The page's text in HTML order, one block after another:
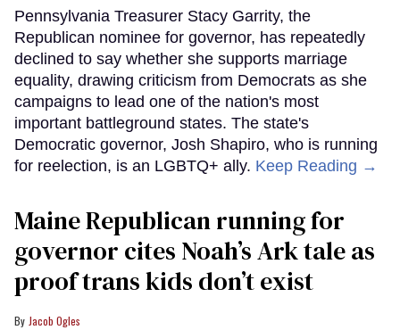
Pennsylvania Treasurer Stacy Garrity, the
Republican nominee for governor, has repeatedly
declined to say whether she supports marriage
equality, drawing criticism from Democrats as she
campaigns to lead one of the nation's most
important battleground states. The state's
Democratic governor, Josh Shapiro, who is running
for reelection, is an LGBTQ+ ally. Keep Reading →
Maine Republican running for
governor cites Noah’s Ark tale as
proof trans kids don’t exist
Jacob Ogles